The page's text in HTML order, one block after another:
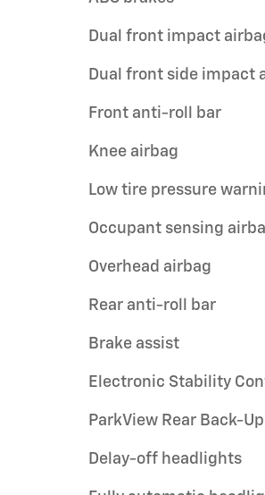
Dual front impact
Dual front side impact
Front anti-roll bar
Knee airbag
Low tire pressure
Occupant sensing
Overhead airbag
Rear anti-roll bar
Brake assist
Electronic Stability
ParkView Rear Back-
Delay-off headlights